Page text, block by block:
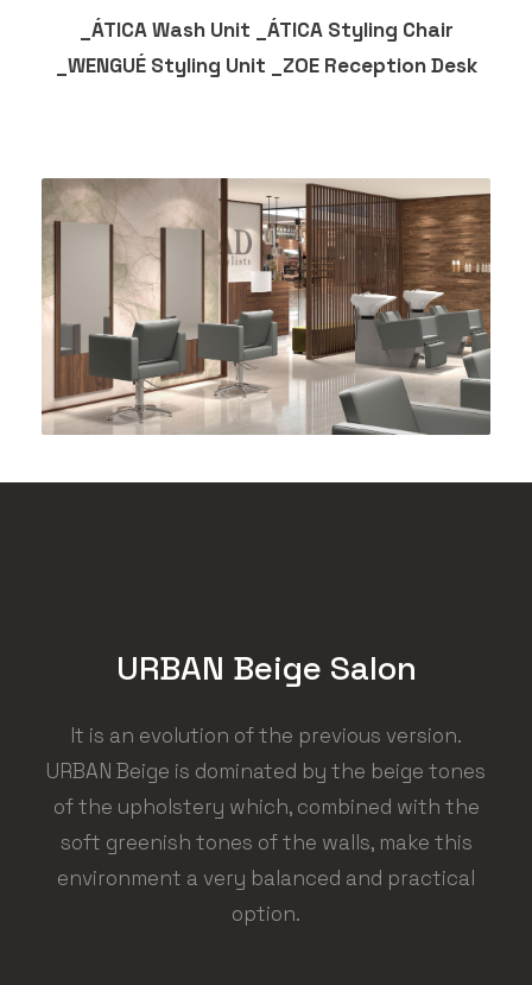
_ÁTICA Wash Unit _ÁTICA Styling Chair
_WENGUÉ Styling Unit _ZOE Reception Desk
URBAN Beige Salon
It is an evolution of the previous version.
URBAN Beige is dominated by the beige tones
of the upholstery which, combined with the
soft greenish tones of the walls, make this
environment a very balanced and practical
option.